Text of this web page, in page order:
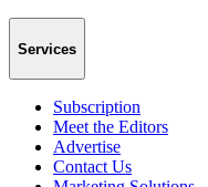
Services
Subscription
Meet the Editors
Advertise
Contact Us